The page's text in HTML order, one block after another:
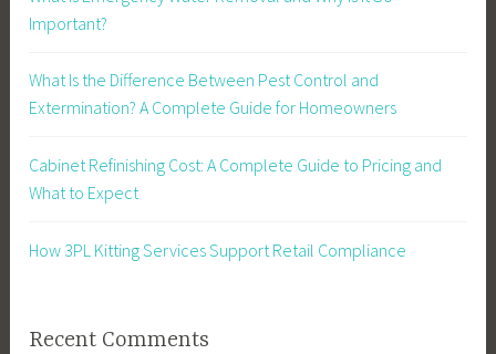
Important?
What Is the Difference Between Pest Control and
Extermination? A Complete Guide for Homeowners
Cabinet Refinishing Cost: A Complete Guide to Pricing and
What to Expect
How 3PL Kitting Services Support Retail Compliance
Recent Comments